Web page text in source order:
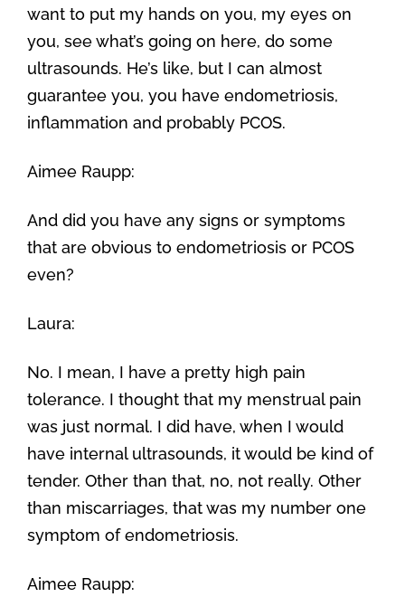
want to put my hands on you, my eyes on
you, see what’s going on here, do some
ultrasounds. He’s like, but I can almost
guarantee you, you have endometriosis,
inflammation and probably PCOS.
Aimee Raupp:
And did you have any signs or symptoms
that are obvious to endometriosis or PCOS
even?
Laura:
No. I mean, I have a pretty high pain
tolerance. I thought that my menstrual pain
was just normal. I did have, when I would
have internal ultrasounds, it would be kind of
tender. Other than that, no, not really. Other
than miscarriages, that was my number one
symptom of endometriosis.
Aimee Raupp: